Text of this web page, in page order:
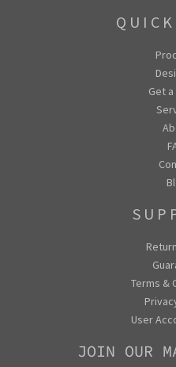
Get
Terms &
User
JOIN OUR